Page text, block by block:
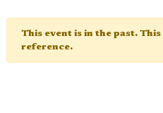
This event is in the past.
reference.